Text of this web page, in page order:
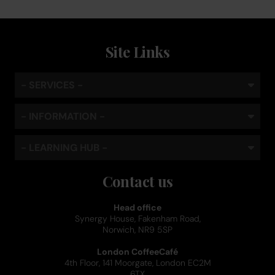
Site Links
Contact us
Head office
Synergy House, Fakenham Road,
Norwich, NR9 5SP
London CoffeeCafé
4th Floor, 141 Moorgate, London EC2M